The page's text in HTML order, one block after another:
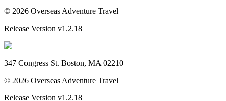
© 2026 Overseas Adventure Travel
Release Version v1.2.18
347 Congress St. Boston, MA 02210
© 2026 Overseas Adventure Travel
Release Version v1.2.18